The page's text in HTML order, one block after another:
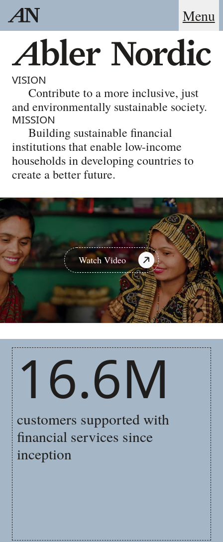
Menu
VISION
Contribute to a more inclusive, just
and environmentally sustainable society.
MISSION
Building sustainable financial
institutions that enable low-income
households in developing countries to
create a better future.
Watch Video
16.6M
customers supported with
financial services since
inception